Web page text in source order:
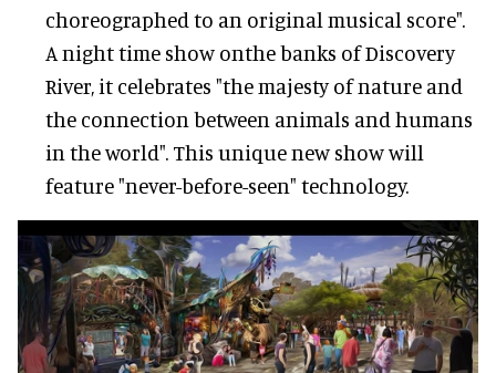
choreographed to an original musical score".
A night time show onthe banks of Discovery
River, it celebrates "the majesty of nature and
the connection between animals and humans
in the world". This unique new show will
feature "never-before-seen" technology.